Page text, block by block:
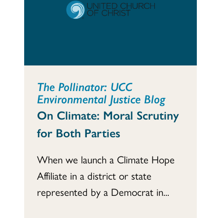
The Pollinator: UCC
Environmental Justice Blog
On Climate: Moral Scrutiny
for Both Parties
When we launch a Climate Hope
Affiliate in a district or state
represented by a Democrat in...